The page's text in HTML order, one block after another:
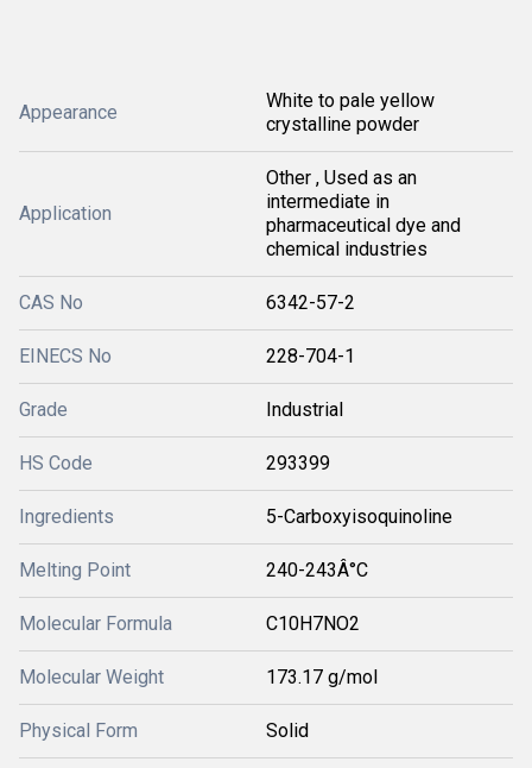
Appearance
White to pale yellow
crystalline powder
Application
Other , Used as an
intermediate in
pharmaceutical dye and
chemical industries
CAS No 6342-57-2
EINECS No 228-704-1
Grade Industrial
HS Code 293399
Ingredients 5-Carboxyisoquinoline
Melting Point 240-243Â°C
Molecular Formula C10H7NO2
Molecular Weight 173.17 g/mol
Physical Form Solid